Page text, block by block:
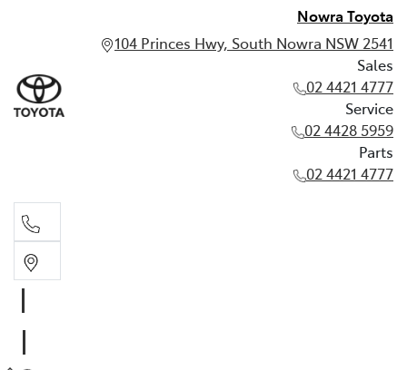
Nowra Toyota
104 Princes Hwy, South Nowra NSW 2541
Sales
02 4421 4777
Service
02 4428 5959
Parts
02 4421 4777